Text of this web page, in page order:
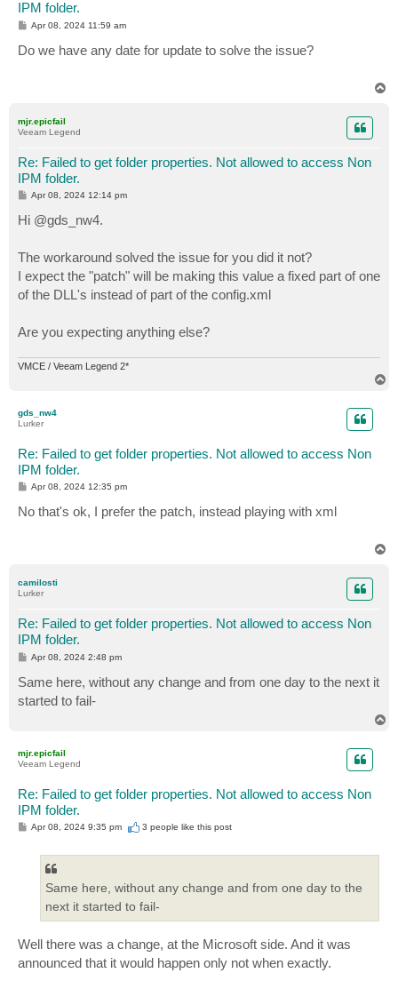
IPM folder.
P
t
Apr 08, 2024 11:59 am
Do we have any date for update to solve the issue?
mjr.epicfail
Veeam Legend
Re: Failed to get folder properties. Not allowed to access Non
IPM folder.
P
s
t
Apr 08, 2024 12:14 pm
Hi @gds_nw4.
The workaround solved the issue for you did it not?
I expect the "patch" will be making this value a fixed part of one
of the DLL's instead of part of the config.xml
Are you expecting anything else?
VMCE / Veeam Legend 2*
gds_nw4
Lurker
Re: Failed to get folder properties. Not allowed to access Non
IPM folder.
P
s
t
Apr 08, 2024 12:35 pm
No that's ok, I prefer the patch, instead playing with xml
camilosti
Lurker
Re: Failed to get folder properties. Not allowed to access Non
IPM folder.
P
t
Apr 08, 2024 2:48 pm
Same here, without any change and from one day to the next it
started to fail-
mjr.epicfail
Veeam Legend
Re: Failed to get folder properties. Not allowed to access Non
IPM folder.
PApr 08, 2024 9:35 pm 3 people like this post
Same here, without any change and from one day to the
next it started to fail-
Well there was a change, at the Microsoft side. And it was
announced that it would happen only not when exactly.